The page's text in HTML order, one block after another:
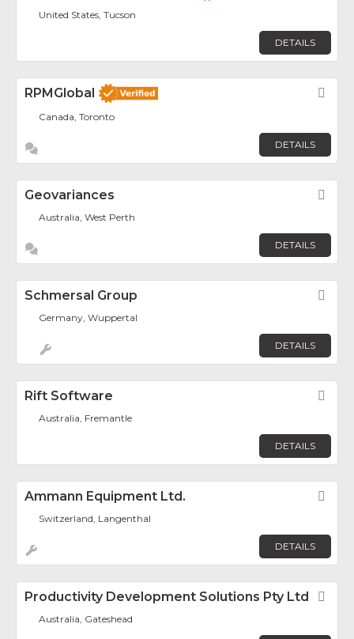
United States, Tucson
DETAILS
RPMGlobal
Canada, Toronto
DETAILS
Geovariances
Australia, West Perth
DETAILS
Schmersal Group
Germany, Wuppertal
DETAILS
Rift Software
Australia, Fremantle
DETAILS
Ammann Equipment Ltd.
Switzerland, Langenthal
DETAILS
Productivity Development Solutions Pty Ltd
Australia, Gateshead